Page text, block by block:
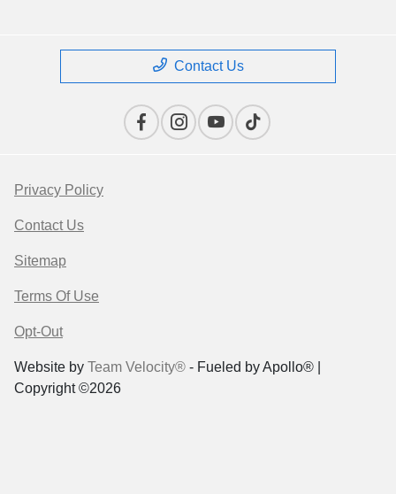
Contact Us
Privacy Policy
Contact Us
Sitemap
Terms Of Use
Opt-Out
Website by Team Velocity® - Fueled by Apollo® |
Copyright ©2026